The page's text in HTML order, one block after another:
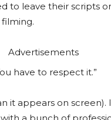
to leave their scripts
filming.
Advertisements
have to respect it.”
it appears on screen).